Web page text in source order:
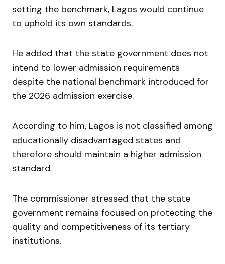
setting the benchmark, Lagos would continue
to uphold its own standards.
He added that the state government does not
intend to lower admission requirements
despite the national benchmark introduced for
the 2026 admission exercise.
According to him, Lagos is not classified among
educationally disadvantaged states and
therefore should maintain a higher admission
standard.
The commissioner stressed that the state
government remains focused on protecting the
quality and competitiveness of its tertiary
institutions.